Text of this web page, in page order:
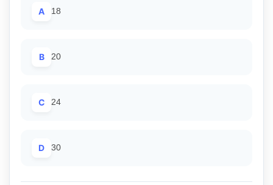
A 18
B 20
C 24
D 30